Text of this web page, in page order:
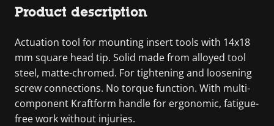
Product description
Actuation tool for mounting insert tools with 14x18
mm square head tip. Solid made from alloyed tool
steel, matte-chromed. For tightening and loosening
screw connections. No torque function. With multi-
component Kraftform handle for ergonomic, fatigue-
free work without injuries.